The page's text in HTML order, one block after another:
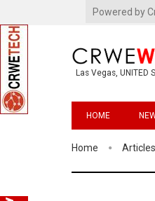
Powered by
Las Vegas, UNITED
HOME
Home Articles